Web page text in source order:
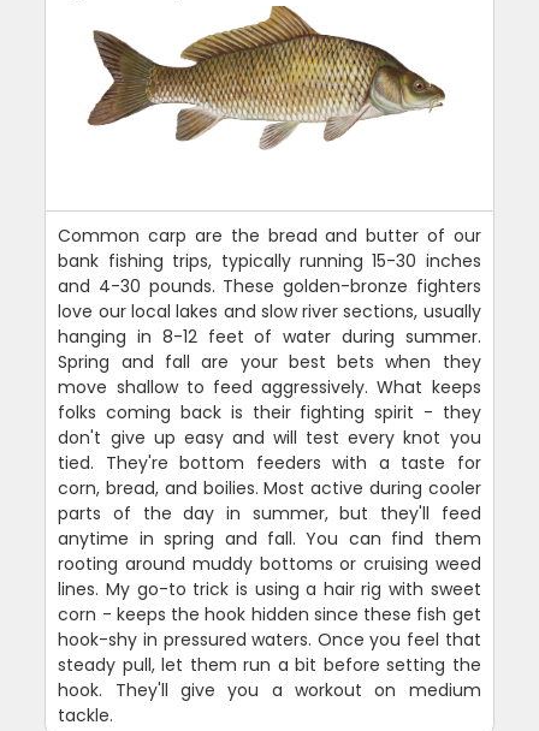
Common carp are the bread and butter of our
bank fishing trips, typically running 15-30 inches
and 4-30 pounds. These golden-bronze fighters
love our local lakes and slow river sections, usually
hanging in 8-12 feet of water during summer.
Spring and fall are your best bets when they
move shallow to feed aggressively. What keeps
folks coming back is their fighting spirit - they
don't give up easy and will test every knot you
tied. They're bottom feeders with a taste for
corn, bread, and boilies. Most active during cooler
parts of the day in summer, but they'll feed
anytime in spring and fall. You can find them
rooting around muddy bottoms or cruising weed
lines. My go-to trick is using a hair rig with sweet
corn - keeps the hook hidden since these fish get
hook-shy in pressured waters. Once you feel that
steady pull, let them run a bit before setting the
hook. They'll give you a workout on medium
tackle.